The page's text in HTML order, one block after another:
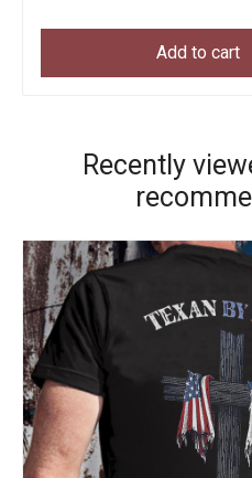
Add to cart
Recently